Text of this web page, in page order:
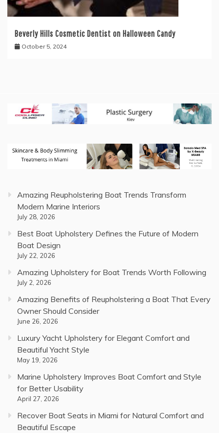
Beverly Hills Cosmetic Dentist on Halloween Candy
October 5, 2024
Amazing Reupholstering Boat Trends Transform
Modern Marine Interiors
July 28, 2026
Best Boat Upholstery Defines the Future of Modern
Boat Design
July 22, 2026
Amazing Upholstery for Boat Trends Worth Following
July 2, 2026
Amazing Benefits of Reupholstering a Boat That Every
Owner Should Consider
June 26, 2026
Luxury Yacht Upholstery for Elegant Comfort and
Beautiful Yacht Style
May 19, 2026
Marine Upholstery Improves Boat Comfort and Style
for Better Usability
April 27, 2026
Recover Boat Seats in Miami for Natural Comfort and
Beautiful Escape